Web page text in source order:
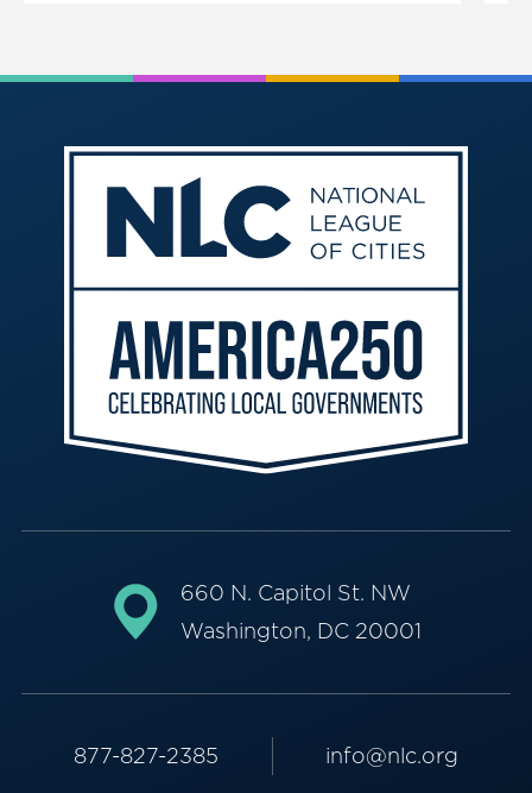
660 N. Capitol St. NW
Washington, DC 20001
877-827-2385 info@nlc.org